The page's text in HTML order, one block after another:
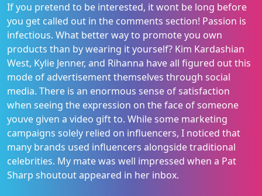
If you pretend to be interested, it wont be long before
you get called out in the comments section! Passion is
infectious. What better way to promote you own
products than by wearing it yourself? Kim Kardashian
West, Kylie Jenner, and Rihanna have all figured out this
mode of advertisement themselves through social
media. There is an enormous sense of satisfaction
when seeing the expression on the face of someone
youve given a video gift to. While some marketing
campaigns solely relied on influencers, I noticed that
many brands used influencers alongside traditional
celebrities. My mate was well impressed when a Pat
Sharp shoutout appeared in her inbox.